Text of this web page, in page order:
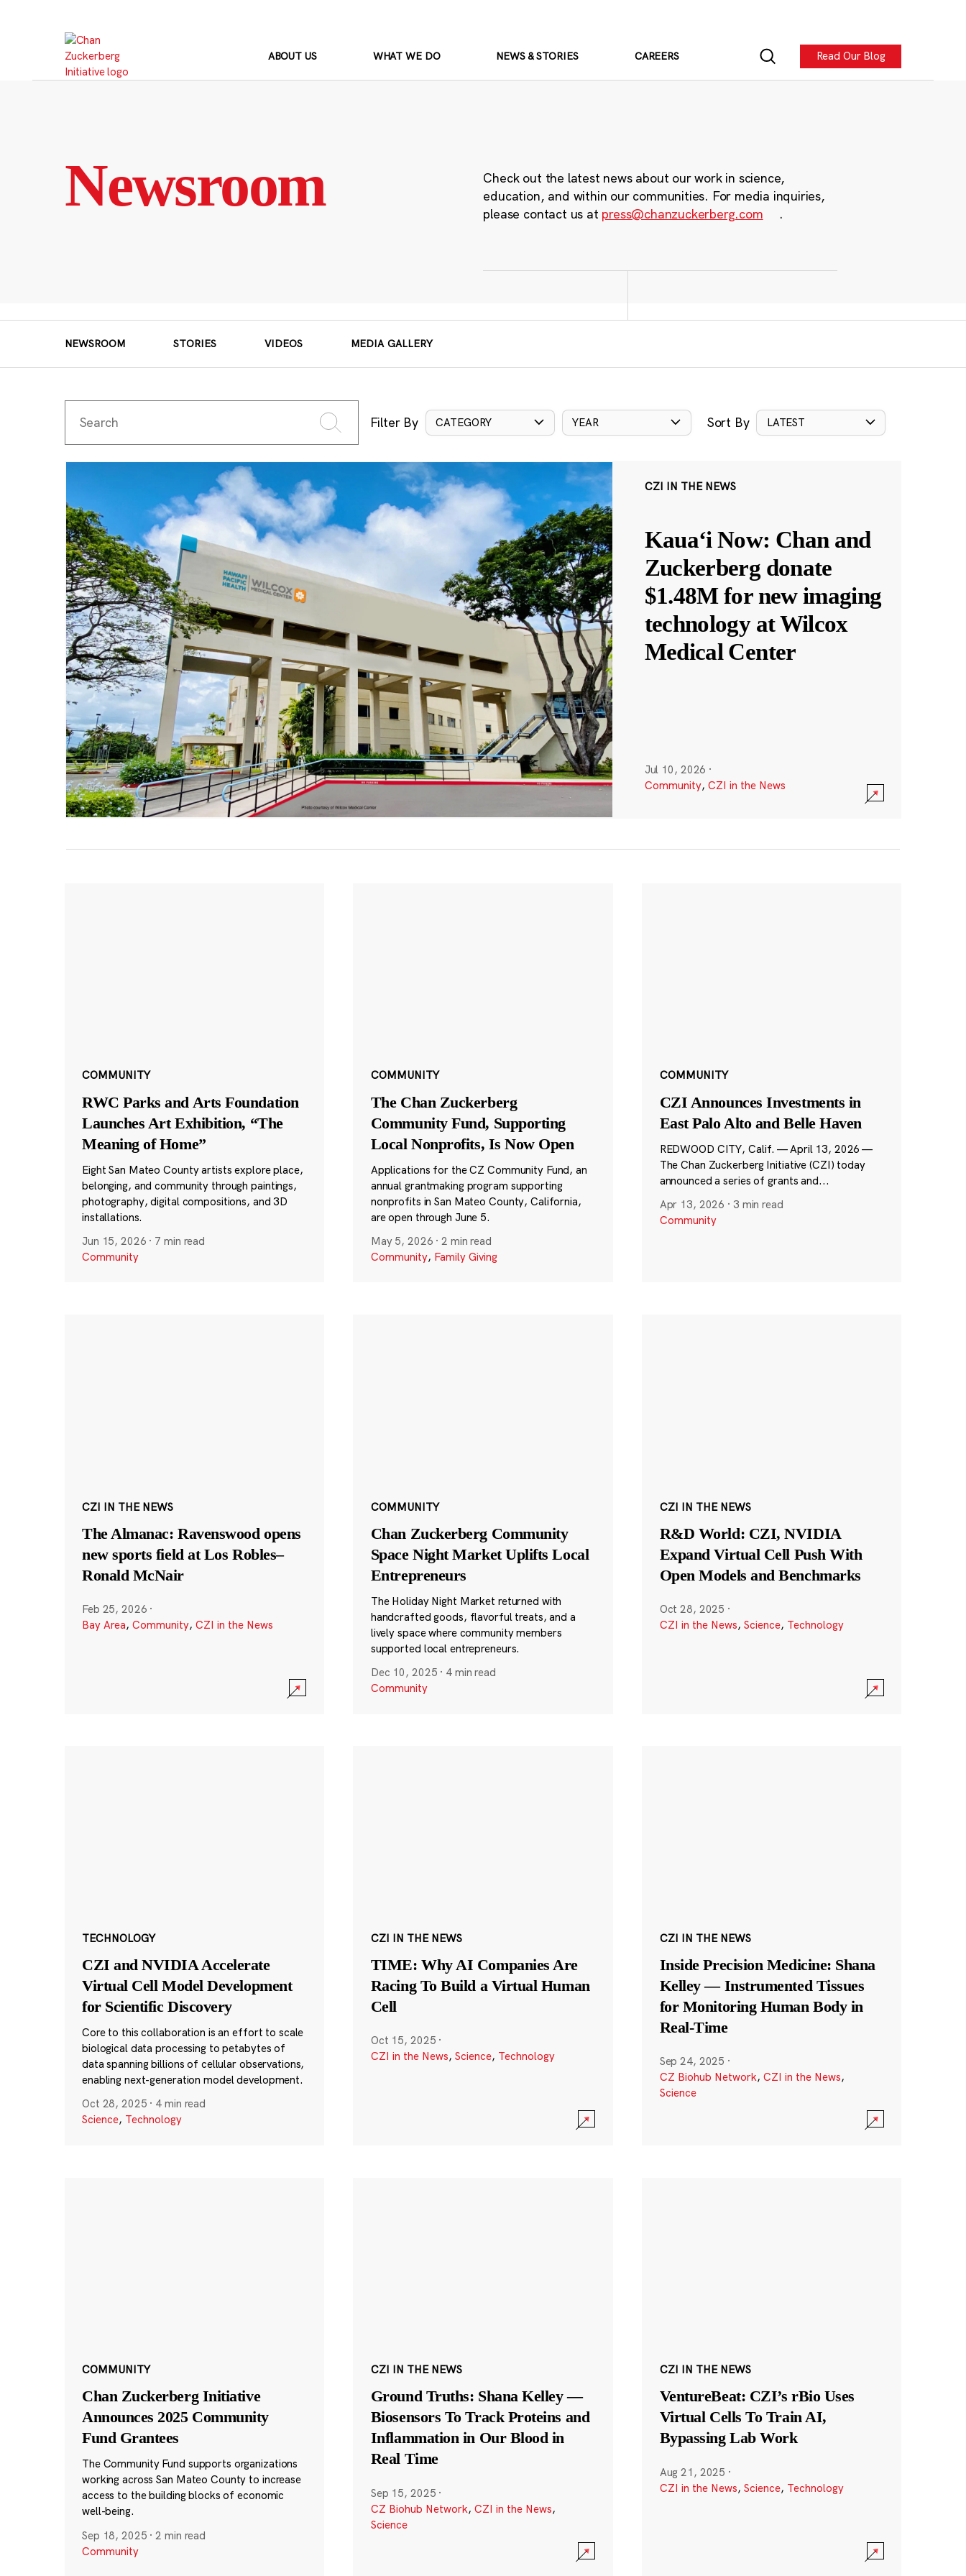
ABOUT US WHAT WE DO NEWS & STORIES CAREERS Read Our Blog
Newsroom
Check out the latest news about our work in science,
education, and within our communities. For media inquiries,
please contact us at press@chanzuckerberg.com .
NEWSROOM STORIES VIDEOS MEDIA GALLERY
Filter By CATEGORY YEAR Sort By LATEST
CZI IN THE NEWS
Kauaʻi Now: Chan and
Zuckerberg donate
$1.48M for new imaging
technology at Wilcox
Medical Center
Jul 10, 2026 ·
Community, CZI in the News
COMMUNITY
RWC Parks and Arts Foundation
Launches Art Exhibition, “The
Meaning of Home”
Eight San Mateo County artists explore place,
belonging, and community through paintings,
photography, digital compositions, and 3D
installations.
Jun 15, 2026 · 7 min read
Community
COMMUNITY
The Chan Zuckerberg
Community Fund, Supporting
Local Nonprofits, Is Now Open
Applications for the CZ Community Fund, an
annual grantmaking program supporting
nonprofits in San Mateo County, California,
are open through June 5.
May 5, 2026 ·2 min read
Community, Family Giving
COMMUNITY
CZI Announces Investments in
East Palo Alto and Belle Haven
REDWOOD CITY, Calif. — April 13, 2026 —
The Chan Zuckerberg Initiative (CZI) today
announced a series of grants and...
Apr 13, 2026 · 3 min read
Community
CZI IN THE NEWS
The Almanac: Ravenswood opens
new sports field at Los Robles–
Ronald McNair
Feb 25, 2026 ·
Bay Area, Community, CZI in the News
COMMUNITY
Chan Zuckerberg Community
Space Night Market Uplifts Local
Entrepreneurs
The Holiday Night Market returned with
handcrafted goods, flavorful treats, and a
lively space where community members
supported local entrepreneurs.
Dec 10, 2025 · 4 min read
Community
CZI IN THE NEWS
R&D World: CZI, NVIDIA
Expand Virtual Cell Push With
Open Models and Benchmarks
Oct 28, 2025 ·
CZI in the News, Science, Technology
TECHNOLOGY
CZI and NVIDIA Accelerate
Virtual Cell Model Development
for Scientific Discovery
Core to this collaboration is an effort to scale
biological data processing to petabytes of
data spanning billions of cellular observations,
enabling next-generation model development.
Oct 28, 2025 · 4 min read
Science, Technology
CZI IN THE NEWS
TIME: Why AI Companies Are
Racing To Build a Virtual Human
Cell
Oct 15, 2025 ·
CZI in the News, Science, Technology
CZI IN THE NEWS
Inside Precision Medicine: Shana
Kelley — Instrumented Tissues
for Monitoring Human Body in
Real-Time
Sep 24, 2025 ·
CZ Biohub Network, CZI in the News,
Science
COMMUNITY
Chan Zuckerberg Initiative
Announces 2025 Community
Fund Grantees
The Community Fund supports organizations
working across San Mateo County to increase
access to the building blocks of economic
well-being.
Sep 18, 2025 ·2 min read
Community
CZI IN THE NEWS
Ground Truths: Shana Kelley —
Biosensors To Track Proteins and
Inflammation in Our Blood in
Real Time
Sep 15, 2025 ·
CZ Biohub Network, CZI in the News,
Science
CZI IN THE NEWS
VentureBeat: CZI’s rBio Uses
Virtual Cells To Train AI,
Bypassing Lab Work
Aug 21, 2025 ·
CZI in the News, Science, Technology